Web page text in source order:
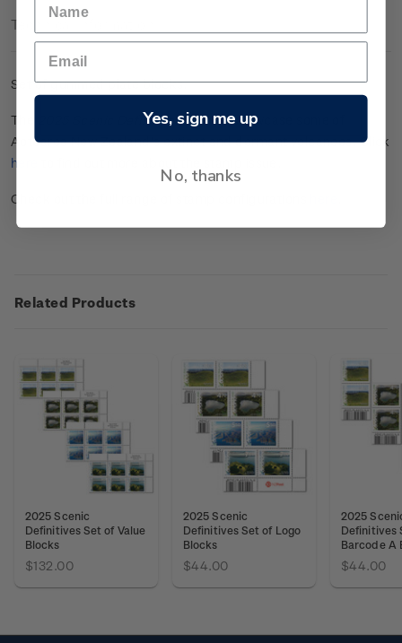
Technical Information
Set of gummed plate blocks.
The Definitivesstampsshowcase
Aotearoa New Zealand’s extinct anddormantvolcanoes. Click
here
Check out the full range of stamp configurations
Related Products
2025 Scenic
Definitives Set of Value
Blocks
$132.00
2025 Scenic
Definitives Set of Logo
Blocks
$44.00
2025
Definitives
Barcode A
$44.00
Yes, sign me up
No, thanks